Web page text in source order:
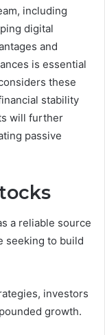
including
digital
and
is essential
these
stability
will further
passive
a reliable source
seeking to build
investors
growth.